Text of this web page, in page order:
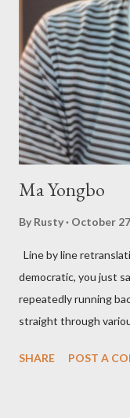
three within, Catfish
press reputation with
as the former men.
fun to talk about the
so widely it's difficult
his portion of the
Ma Yongbo
By Rusty October
Line by line
democratic, you just
repeatedly running
straight through
Initially it was the
SHARE POST A